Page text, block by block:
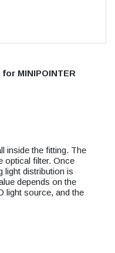
for MINIPOINTER
inside the fitting. The
optical filter. Once
light distribution is
depends on the
light source, and the